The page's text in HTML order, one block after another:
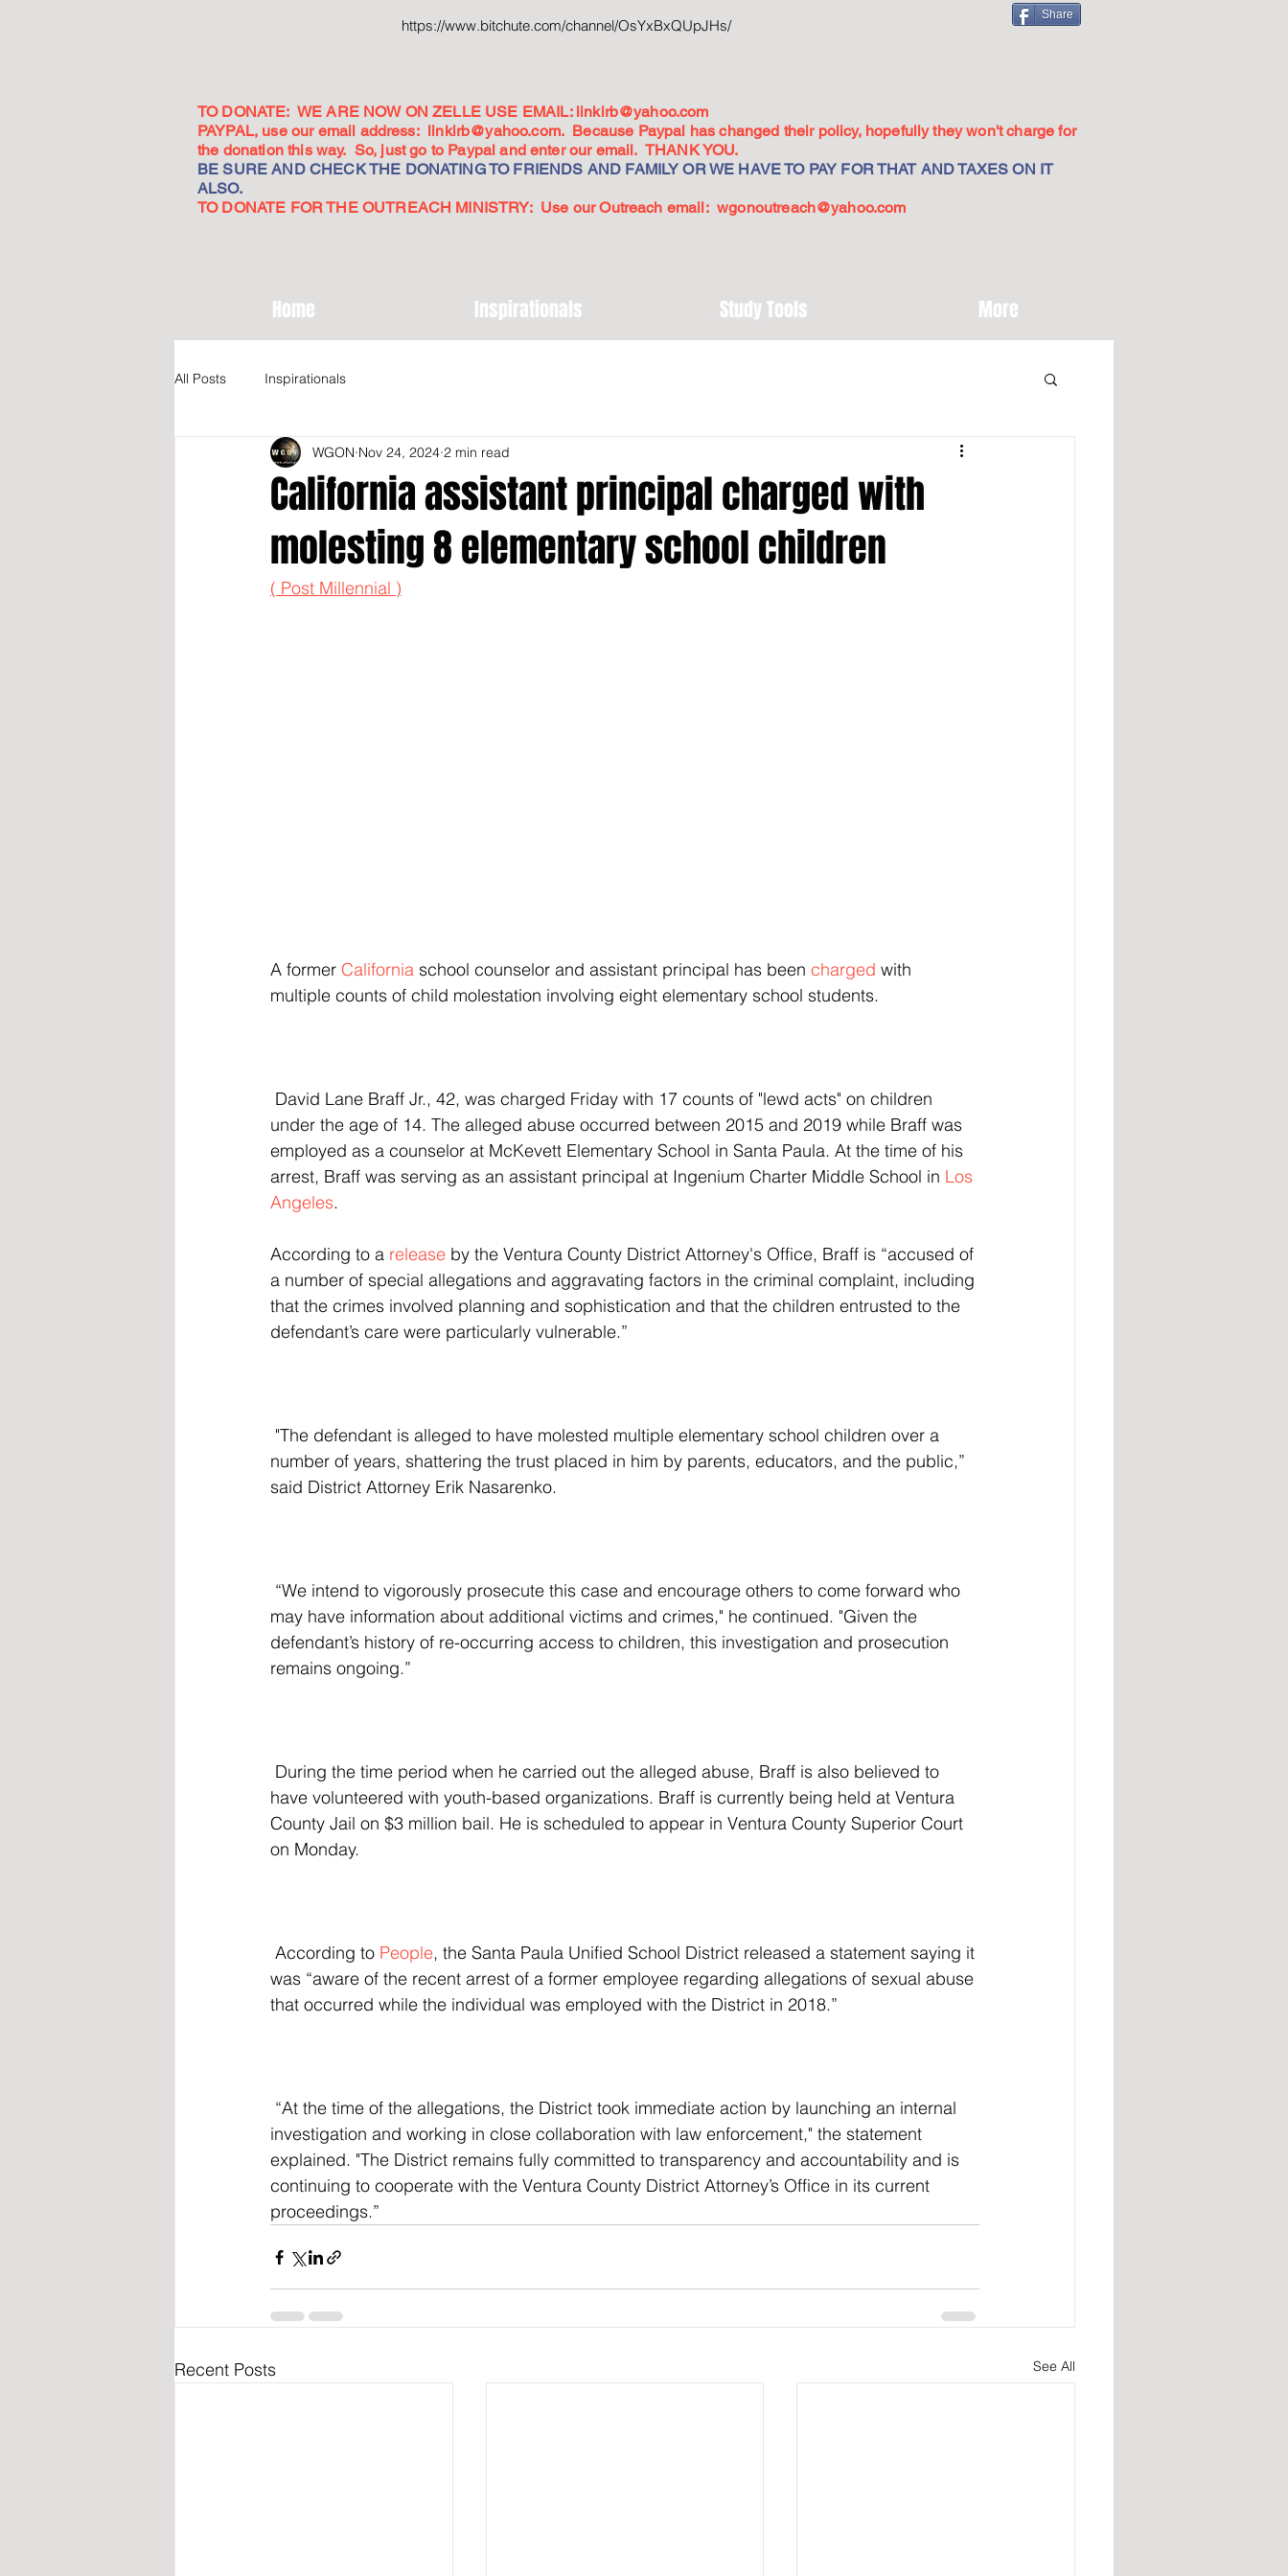
https://www.bitchute.com/channel/OsYxBxQUpJHs/
Share
TO DONATE: WE ARE NOW ON ZELLE USE EMAIL: linkirb@yahoo.com
PAYPAL, use our email address: linkirb@yahoo.com. Because Paypal has changed their policy, hopefully they won't charge for
the donation this way. So, just go to Paypal and enter our email. THANK YOU.
BE SURE AND CHECK THE DONATING TO FRIENDS AND FAMILY OR WE HAVE TO PAY FOR THAT AND TAXES ON IT
ALSO.
TO DONATE FOR THE OUTREACH MINISTRY: Use our Outreach email:wgonoutreach@yahoo.com
Home Inspirationals Study Tools More
All Posts Inspirationals
California assistant principal charged with
molesting 8 elementary school children
WGON Nov 24, 2024 2 min read
( Post Millennial )
A former California school counselor and assistant principal has been charged with
multiple counts of child molestation involving eight elementary school students.
under the age of 14. The alleged abuse occurred between 2015 and 2019 while Braff was
employed as a counselor at McKevett Elementary School in Santa Paula. At the time of his
arrest, Braff was serving as an assistant principal at Ingenium Charter Middle School in Los
Angeles.
According to a release by the Ventura County District Attorney's Office, Braff is “accused of
a number of special allegations and aggravating factors in the criminal complaint, including
that the crimes involved planning and sophistication and that the children entrusted to the
defendant’s care were particularly vulnerable.”
number of years, shattering the trust placed in him by parents, educators, and the public,”
said District Attorney Erik Nasarenko.
may have information about additional victims and crimes," he continued. "Given the
defendant’s history of re-occurring access to children, this investigation and prosecution
remains ongoing.”
have volunteered with youth-based organizations. Braff is currently being held at Ventura
County Jail on $3 million bail. He is scheduled to appear in Ventura County Superior Court
on Monday.
According to People, the Santa Paula Unified School District released a statement saying it
was “aware of the recent arrest of a former employee regarding allegations of sexual abuse
that occurred while the individual was employed with the District in 2018.”
investigation and working in close collaboration with law enforcement," the statement
explained. "The District remains fully committed to transparency and accountability and is
continuing to cooperate with the Ventura County District Attorney’s Office in its current
proceedings.”
Recent Posts See All